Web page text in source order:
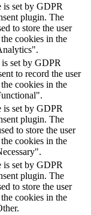
is set by GDPR
plugin. The
to store the user
cookies in the
set by GDPR
to record the user
cookies in the
is set by GDPR
plugin. The
to store the user
cookies in the
is set by GDPR
plugin. The
to store the user
cookies in the